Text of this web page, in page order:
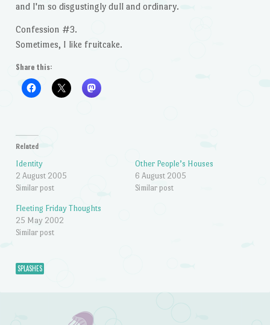
and I'm so disgustingly dull and ordinary.
Confession #3.
Sometimes, I like fruitcake.
Share this:
Related
Identity
2 August 2005
Similar post
Other People’s Houses
6 August 2005
Similar post
Fleeting Friday Thoughts
25 May 2002
Similar post
SPLASHES